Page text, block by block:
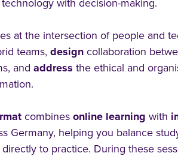
with decision-making.
at the intersection of people and
teams,design collaboration
andaddress the ethical and
combinesonline learning with
Germany, helping you balance
to practice. During these